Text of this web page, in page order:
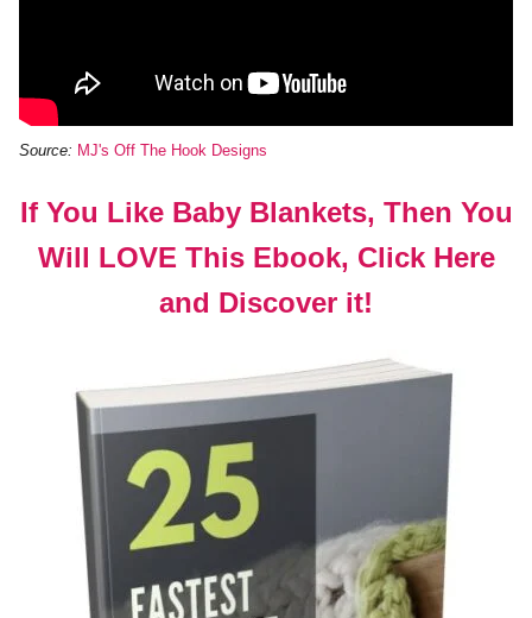
Source: MJ's Off The Hook Designs
If You Like Baby Blankets, Then You
Will LOVE This Ebook, Click Here
and Discover it!